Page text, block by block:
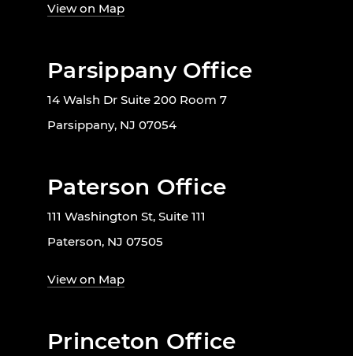
View on Map
Parsippany Office
14 Walsh Dr Suite 200 Room 7
Parsippany, NJ 07054
Paterson Office
111 Washington St, Suite 111
Paterson, NJ 07505
View on Map
Princeton Office